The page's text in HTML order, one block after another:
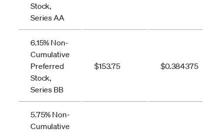
Stock,
Series AA
6.15% Non-
Cumulative
Preferred
Stock,
Series BB
$153.75 $0.384375
5.75% Non-
Cumulative